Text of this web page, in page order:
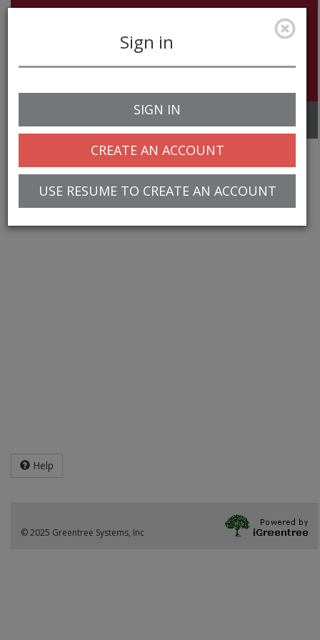
navigation
Sign in
SIGN IN
CREATE AN ACCOUNT
USE RESUME TO CREATE AN ACCOUNT
Help
© 2025 Greentree Systems, Inc